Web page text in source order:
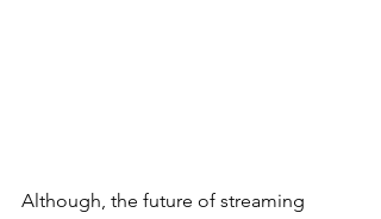
Although, the future of streaming